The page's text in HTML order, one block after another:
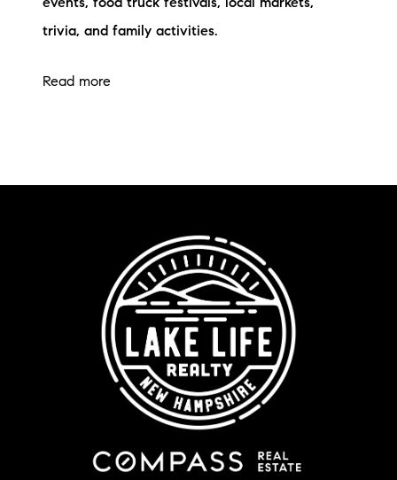
events, food truck festivals, local markets,
trivia, and family activities.
Read more